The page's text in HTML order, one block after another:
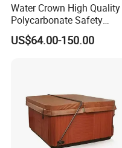
Water Crown High Quality
Polycarbonate Safety
Automatic Swimming Pool
Cover PC
US$64.00-150.00